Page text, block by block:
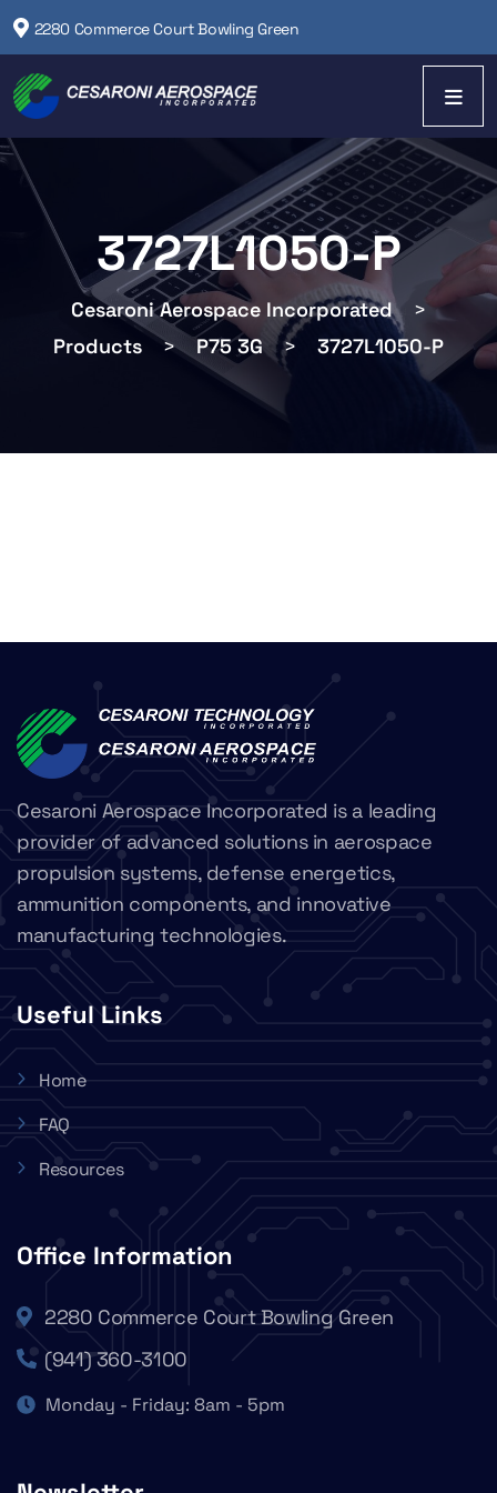
2280 Commerce Court Bowling Green
3727L1050-P
Cesaroni Aerospace Incorporated
>
Products
> P75 3G > 3727L1050-P
Cesaroni Aerospace Incorporated is a leading
provider of advanced solutions in aerospace
propulsion systems, defense energetics,
ammunition components, and innovative
manufacturing technologies.
Useful Links
Home
FAQ
Resources
Office Information
2280 Commerce Court Bowling Green
(941) 360-3100
Monday - Friday: 8am - 5pm